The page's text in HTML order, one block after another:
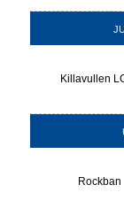
Killavullen
Rockban